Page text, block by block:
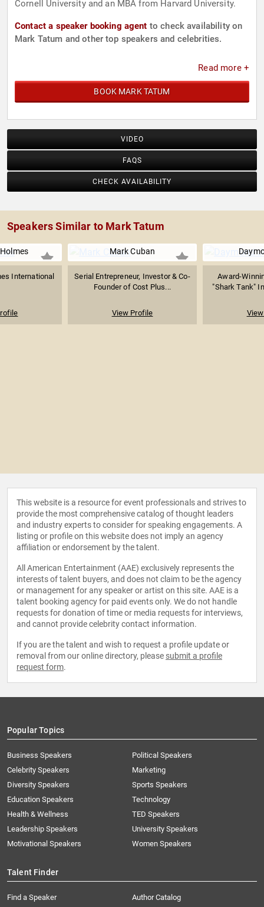
Cornell University and an MBA from Harvard University.
Contact a speaker booking agent to check availability on
Mark Tatum and other top speakers and celebrities.
Read more +
BOOK MARK TATUM
VIDEO
FAQS
CHECK AVAILABILITY
Speakers Similar to Mark Tatum
International
Mark Cuban
Serial Entrepreneur, Investor & Co-
Founder of Cost Plus...
View Profile
Award-
"Shark Tank"
This website is a resource for event professionals and strives to
provide the most comprehensive catalog of thought leaders
and industry experts to consider for speaking engagements. A
listing or profile on this website does not imply an agency
affiliation or endorsement by the talent.
All American Entertainment (AAE) exclusively represents the
interests of talent buyers, and does not claim to be the agency
or management for any speaker or artist on this site. AAE is a
talent booking agency for paid events only. We do not handle
requests for donation of time or media requests for interviews,
and cannot provide celebrity contact information.
If you are the talent and wish to request a profile update or
removal from our online directory, please submit a profile
request form.
Popular Topics
Business Speakers
Celebrity Speakers
Diversity Speakers
Education Speakers
Health & Wellness
Leadership Speakers
Motivational Speakers
Political Speakers
Marketing
Sports Speakers
Technology
TED Speakers
University Speakers
Women Speakers
Talent Finder
Find a Speaker
Author Catalog